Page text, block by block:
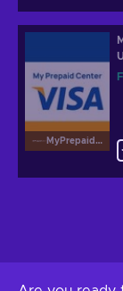
MyPrepaidCenterVisa